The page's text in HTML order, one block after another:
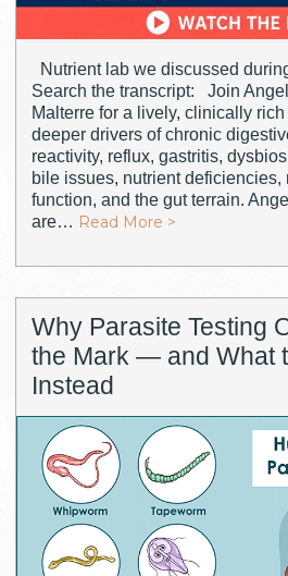
Nutrient lab we discussed
Search the transcript: Join
Malterre for a lively, clinically
deeper drivers of chronic
reactivity, reflux, gastritis,
bile issues, nutrient deficiencies,
function, and the gut terrain.
are… Read More >
Why Parasite Testing
the Mark — and What
Instead